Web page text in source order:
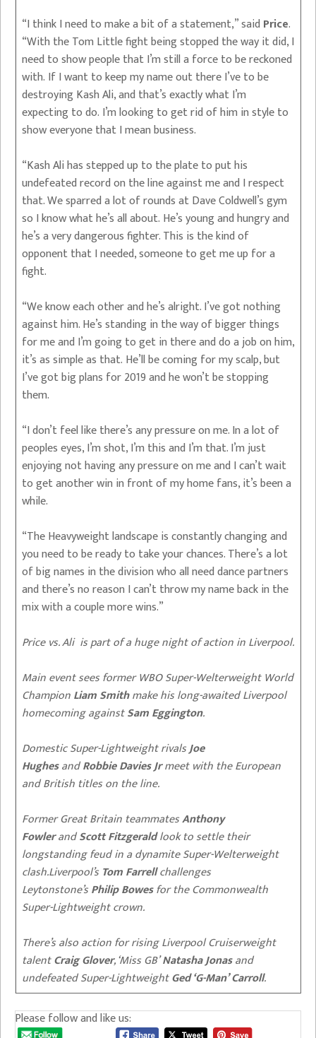
“I think I need to make a bit of a statement,” said Price.
“With the Tom Little fight being stopped the way it did, I
need to show people that I’m still a force to be reckoned
with. If I want to keep my name out there I’ve to be
destroying Kash Ali, and that’s exactly what I’m
expecting to do. I’m looking to get rid of him in style to
show everyone that I mean business.
“Kash Ali has stepped up to the plate to put his
undefeated record on the line against me and I respect
that. We sparred a lot of rounds at Dave Coldwell’s gym
so I know what he’s all about. He’s young and hungry and
he’s a very dangerous fighter. This is the kind of
opponent that I needed, someone to get me up for a
fight.
“We know each other and he’s alright. I’ve got nothing
against him. He’s standing in the way of bigger things
for me and I’m going to get in there and do a job on him,
it’s as simple as that. He’ll be coming for my scalp, but
I’ve got big plans for 2019 and he won’t be stopping
them.
“I don’t feel like there’s any pressure on me. In a lot of
peoples eyes, I’m shot, I’m this and I’m that. I’m just
enjoying not having any pressure on me and I can’t wait
to get another win in front of my home fans, it’s been a
while.
“The Heavyweight landscape is constantly changing and
you need to be ready to take your chances. There’s a lot
of big names in the division who all need dance partners
and there’s no reason I can’t throw my name back in the
mix with a couple more wins.”
Price vs. Ali is part of a huge night of action in Liverpool.
Main event sees former WBO Super-Welterweight World
ChampionLiam Smithmake his long-awaited Liverpool
homecoming againstSam Eggington.
Domestic Super-Lightweight rivalsJoe
HughesandRobbie Davies Jrmeet with the European
and British titles on the line.
Former Great Britain teammatesAnthony
FowlerandScott Fitzgeraldlook to settle their
longstanding feud in a dynamite Super-Welterweight
clash.Liverpool’s Tom Farrellchallenges
Leytonstone’sPhilip Bowesfor the Commonwealth
Super-Lightweight crown.
There’s also action for rising Liverpool Cruiserweight
talentCraig Glover, ‘Miss GB’Natasha Jonasand
undefeated Super-LightweightGed ‘G-Man’ Carroll.
Please follow and like us: